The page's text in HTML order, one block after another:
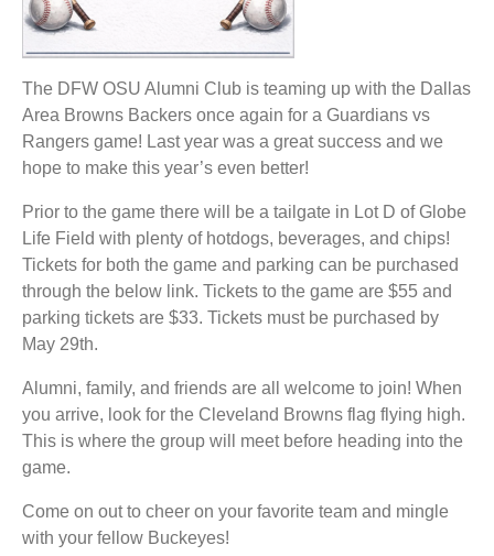
The DFW OSU Alumni Club is teaming up with the Dallas
Area Browns Backers once again for a Guardians vs
Rangers game! Last year was a great success and we
hope to make this year’s even better!
Prior to the game there will be a tailgate in Lot D of Globe
Life Field with plenty of hotdogs, beverages, and chips!
Tickets for both the game and parking can be purchased
through the below link. Tickets to the game are $55 and
parking tickets are $33. Tickets must be purchased by
May 29th.
Alumni, family, and friends are all welcome to join! When
you arrive, look for the Cleveland Browns flag flying high.
This is where the group will meet before heading into the
game.
Come on out to cheer on your favorite team and mingle
with your fellow Buckeyes!